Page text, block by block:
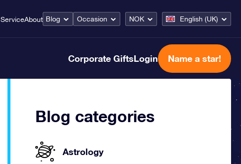
ServiceAbout Blog Occasion NOK English (UK)
Corporate GiftsLogin Name a star!
Blog categories
Astrology